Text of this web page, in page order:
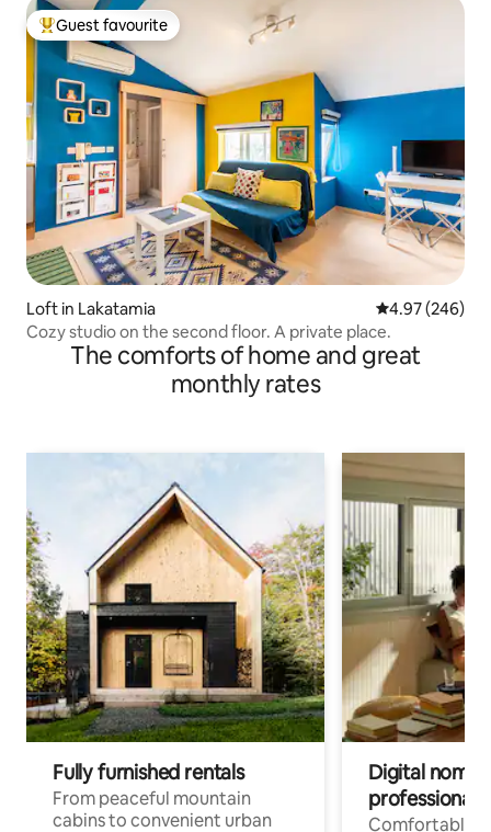
Top guest favourite
Guest favourite
Loft in Lakatamia 4.97 out of 5
4.97 (246)
Cozy studio on the second floor. A private place.
The comforts of home and great
monthly rates
Fully furnished rentals
From peaceful mountain
cabins to convenient urban
Digital
professionals
Comfortable